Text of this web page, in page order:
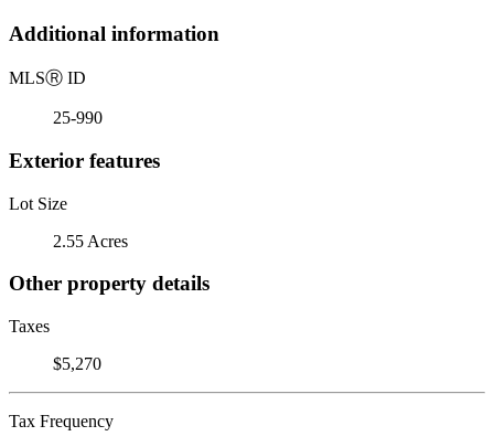
Additional information
MLSⓇ ID
25-990
Exterior features
Lot Size
2.55 Acres
Other property details
Taxes
$5,270
Tax Frequency